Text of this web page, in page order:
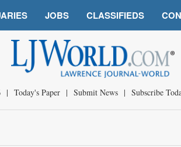
JOBS CLASSIFIEDS
| Today's Paper | Submit News | Subscribe